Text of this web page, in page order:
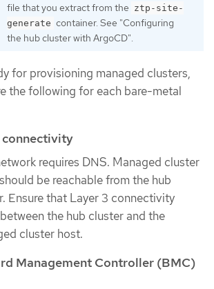
file that you extract from the ztp-site-
generate container. See "Configuring
the hub cluster with ArgoCD".
for provisioning managed clusters,
the following for each bare-metal
requires DNS. Managed cluster
be reachable from the hub
Ensure that Layer 3 connectivity
the hub cluster and the
cluster host.
Management Controller (BMC)